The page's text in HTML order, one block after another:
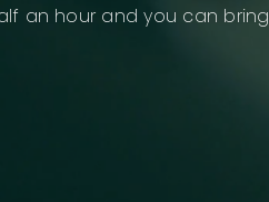
an hour and you can